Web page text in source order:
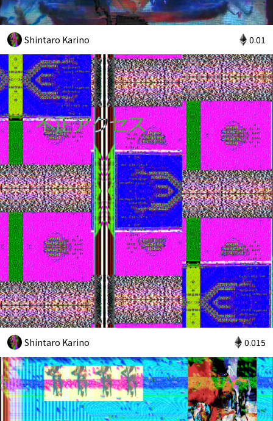
Shintaro Karino 0.01
Shintaro Karino 0.015